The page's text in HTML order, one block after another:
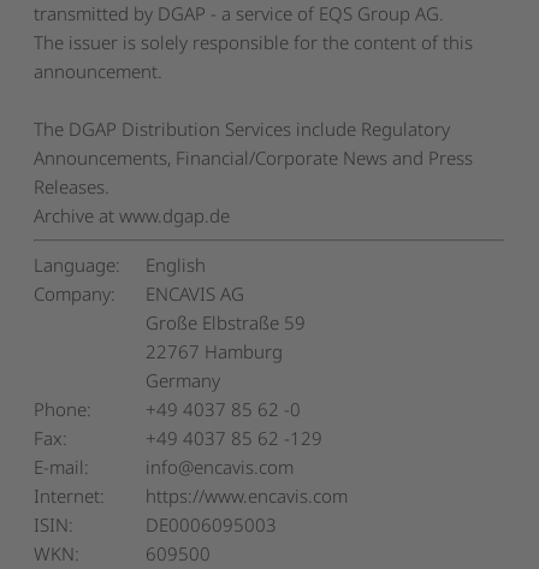
transmitted by DGAP - a service of EQS Group AG.
The issuer is solely responsible for the content of this
announcement.
The DGAP Distribution Services include Regulatory
Announcements, Financial/Corporate News and Press
Releases.
Archive at www.dgap.de
Language:
English
Company:
ENCAVIS AG
Große Elbstraße 59
22767 Hamburg
Germany
Phone:
+49 4037 85 62 -0
Fax:
+49 4037 85 62 -129
E-mail:
info@encavis.com
Internet:
https://www.encavis.com
ISIN:
DE0006095003
WKN:
609500